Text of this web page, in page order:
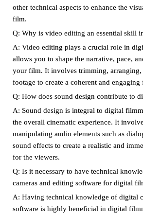
other technical aspects to enhance the
film.
Q: Why is video editing an essential skill
A: Video editing plays a crucial role in
allows you to shape the narrative, pace,
your film. It involves trimming, arranging,
footage to create a coherent and
Q: How does sound design contribute to
A: Sound design is integral to digital
the overall cinematic experience. It
manipulating audio elements such as
sound effects to create a realistic and
for the viewers.
Q: Is it necessary to have technical
cameras and editing software for digital
A: Having technical knowledge of digital
software is highly beneficial in digital